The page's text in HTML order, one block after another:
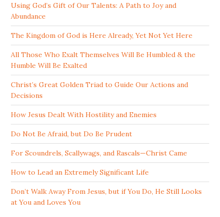
Using God’s Gift of Our Talents: A Path to Joy and
Abundance
The Kingdom of God is Here Already, Yet Not Yet Here
All Those Who Exalt Themselves Will Be Humbled & the
Humble Will Be Exalted
Christ’s Great Golden Triad to Guide Our Actions and
Decisions
How Jesus Dealt With Hostility and Enemies
Do Not Be Afraid, but Do Be Prudent
For Scoundrels, Scallywags, and Rascals—Christ Came
How to Lead an Extremely Significant Life
Don’t Walk Away From Jesus, but if You Do, He Still Looks
at You and Loves You